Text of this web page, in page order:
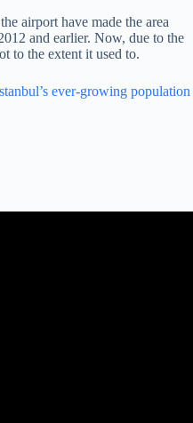
airport have made the area
and earlier. Now, due to the
to the extent it used to.
ever-growing population